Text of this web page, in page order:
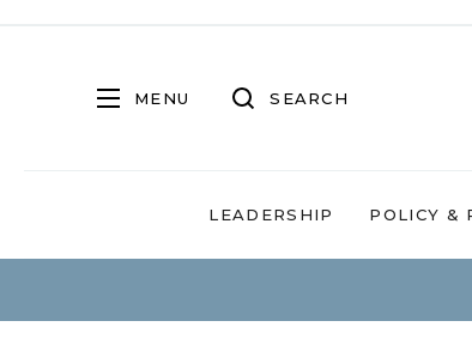
MENU SEARCH
LEADERSHIP POLICY &